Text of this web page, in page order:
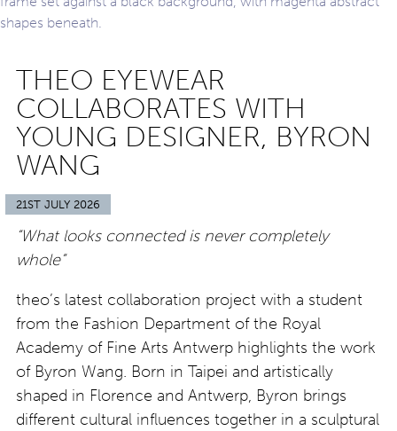
THEO EYEWEAR
COLLABORATES WITH
YOUNG DESIGNER, BYRON
WANG
21ST JULY 2026
“What looks connected is never completely
whole”
theo’s latest collaboration project with a student
from the Fashion Department of the Royal
Academy of Fine Arts Antwerp highlights the work
of Byron Wang. Born in Taipei and artistically
shaped in Florence and Antwerp, Byron brings
different cultural influences together in a sculptural